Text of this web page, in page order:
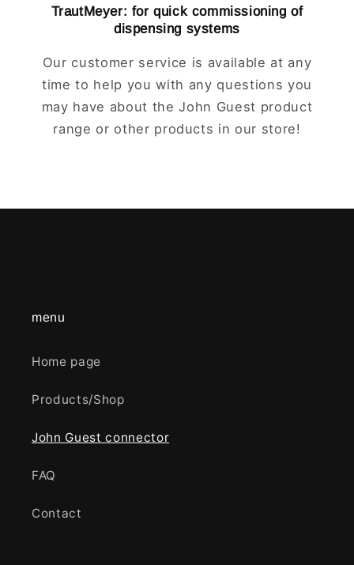
TrautMeyer: for quick commissioning of
dispensing systems
Our customer service is available at any
time to help you with any questions you
may have about the John Guest product
range or other products in our store!
menu
Home page
Products/Shop
John Guest connector
FAQ
Contact